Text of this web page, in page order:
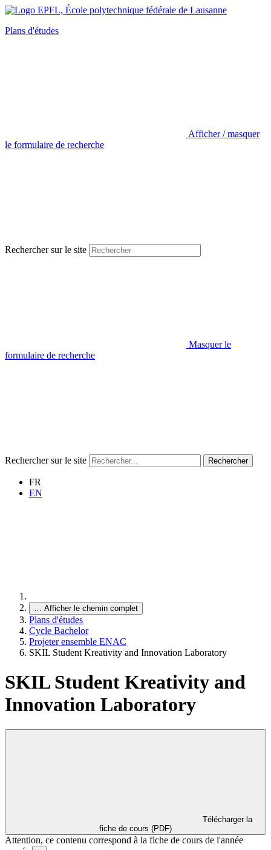
Plans d'études
Afficher / masquer
le formulaire de recherche
Rechercher sur le site
Masquer le
formulaire de recherche
Rechercher sur le site Rechercher
FR
EN
… Afficher le chemin complet
Plans d'études
Cycle Bachelor
Projeter ensemble ENAC
SKIL Student Kreativity and Innovation Laboratory
SKIL Student Kreativity and
Innovation Laboratory
fiche de cours (PDF)
Attention, ce contenu correspond à la fiche de cours de l'année